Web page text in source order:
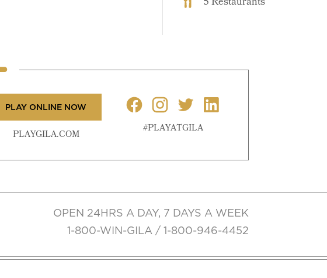
PLAY ONLINE NOW
PLAYGILA.COM
#PLAYATGILA
OPEN 24HRS A DAY, 7 DAYS A WEEK
1-800-WIN-GILA / 1-800-946-4452